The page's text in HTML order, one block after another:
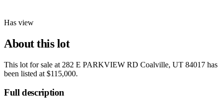
Has view
About this lot
This lot for sale at 282 E PARKVIEW RD Coalville, UT 84017 has
been listed at $115,000.
Full description